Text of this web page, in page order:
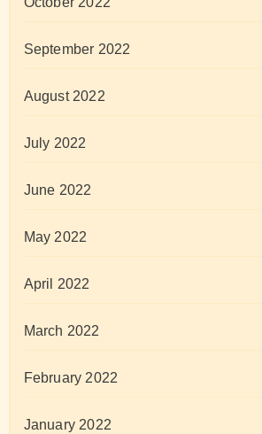
September 2022
August 2022
July 2022
June 2022
May 2022
April 2022
March 2022
February 2022
January 2022